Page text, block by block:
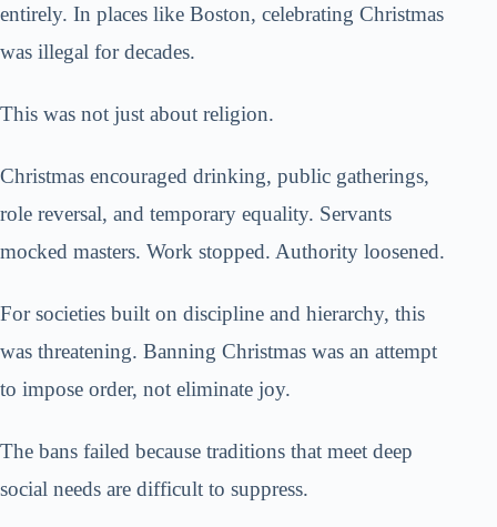
entirely. In places like Boston, celebrating Christmas
was illegal for decades.
This was not just about religion.
Christmas encouraged drinking, public gatherings,
role reversal, and temporary equality. Servants
mocked masters. Work stopped. Authority loosened.
For societies built on discipline and hierarchy, this
was threatening. Banning Christmas was an attempt
to impose order, not eliminate joy.
The bans failed because traditions that meet deep
social needs are difficult to suppress.